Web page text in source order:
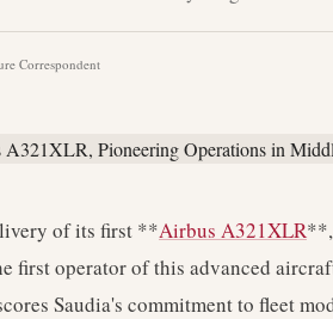
Correspondent
of its first **Airbus A321XLR
first operator of this advanced
Saudia's commitment to fleet